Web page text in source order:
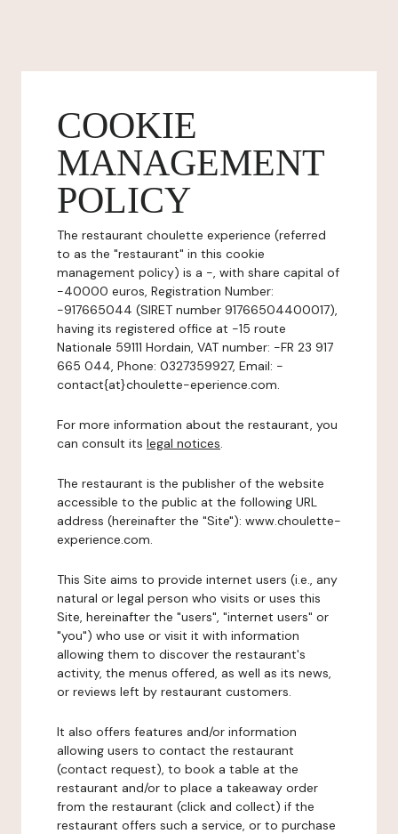
COOKIE
MANAGEMENT
POLICY
The restaurant choulette experience (referred
to as the "restaurant" in this cookie
management policy) is a -, with share capital of
-40000 euros, Registration Number:
-917665044 (SIRET number 91766504400017),
having its registered office at -15 route
Nationale 59111 Hordain, VAT number: -FR 23 917
665 044, Phone: 0327359927, Email: -
contact{at}choulette-eperience.com.
For more information about the restaurant, you
can consult its legal notices.
The restaurant is the publisher of the website
accessible to the public at the following URL
address (hereinafter the "Site"): www.choulette-
experience.com.
This Site aims to provide internet users (i.e., any
natural or legal person who visits or uses this
Site, hereinafter the "users", "internet users" or
"you") who use or visit it with information
allowing them to discover the restaurant's
activity, the menus offered, as well as its news,
or reviews left by restaurant customers.
It also offers features and/or information
allowing users to contact the restaurant
(contact request), to book a table at the
restaurant and/or to place a takeaway order
from the restaurant (click and collect) if the
restaurant offers such a service, or to purchase